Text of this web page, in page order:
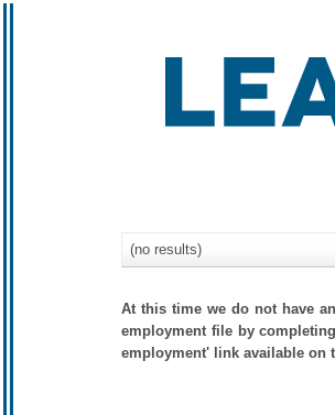
(no results)
At this time we do not have
employment file by
employment' link available on